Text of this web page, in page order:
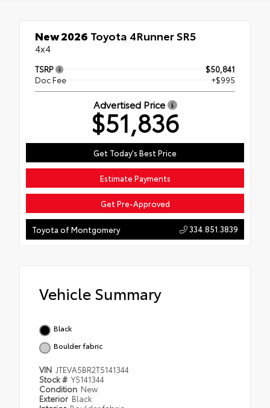
New 2026 Toyota 4Runner SR5
4x4
TSRP
$50,841
Doc Fee
+$995
Advertised Price
$51,836
Get Today's Best Price
Estimate Payments
Get Pre-Approved
Toyota of Montgomery 334.851.3839
Vehicle Summary
Black
Boulder fabric
VIN JTEVA5BR2T5141344
Stock # Y5141344
Condition New
Exterior Black